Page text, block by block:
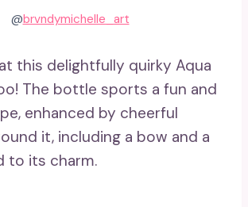
@brvndymichelle_art
this delightfully quirky Aqua
The bottle sports a fun and
enhanced by cheerful
it, including a bow and a
to its charm.